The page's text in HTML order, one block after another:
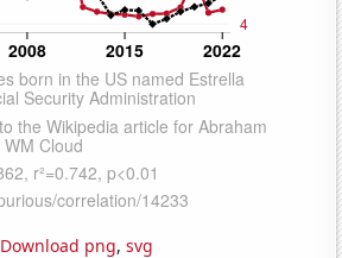
Download png, svg